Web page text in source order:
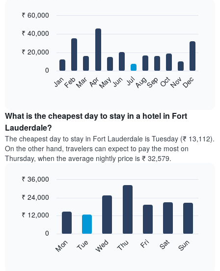
chart
12
bars.
the
average
price
of
a
room
month
chart
graphic.
JanFebMarAprMayJun JulAugSepOctNovDec
0
₹ 20,000
₹ 40,000
₹ 60,000
What is the cheapest day to stay in a hotel in Fort
Lauderdale?
The cheapest day to stay in Fort Lauderdale is Tuesday (₹ 13,112).
On the other hand, travelers can expect to pay the most on
Thursday, when the average nightly price is ₹ 32,579.
chart
graphic.
Mon Tue Wed Thu Fri Sat Sun
0
₹ 12,000
₹ 24,000
₹ 36,000